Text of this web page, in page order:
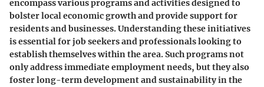
encompass various programs and activities designed to
bolster local economic growth and provide support for
residents and businesses. Understanding these initiatives
is essential for job seekers and professionals looking to
establish themselves within the area. Such programs not
only address immediate employment needs, but they also
foster long-term development and sustainability in the